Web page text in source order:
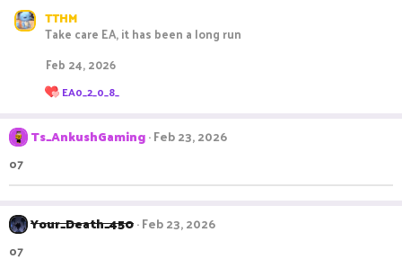
TTHM
Take care EA, it has been a long run
Feb 24, 2026
R
e
c
t
n
EA0_2_0_8_
Ts_AnkushGaming Feb 23, 2026
o7
Your_Death_450 Feb 23, 2026
o7